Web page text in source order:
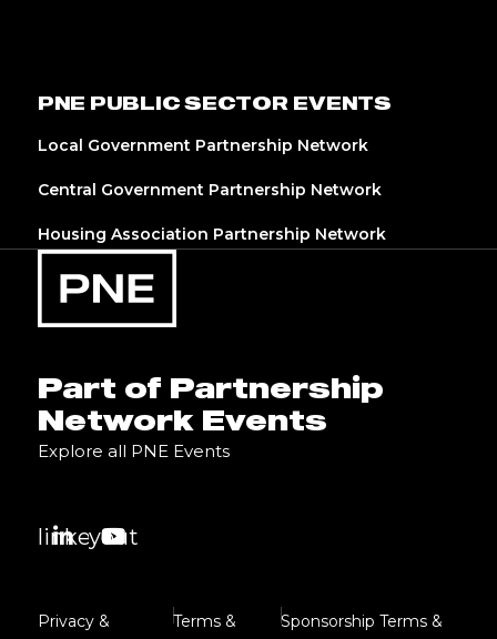
PNE PUBLIC SECTOR EVENTS
Local Government Partnership Network
Central Government Partnership Network
Housing Association Partnership Network
Part of Partnership
Network Events
Explore all PNE Events
linkedinyoutube
Privacy & Terms & Sponsorship Terms &